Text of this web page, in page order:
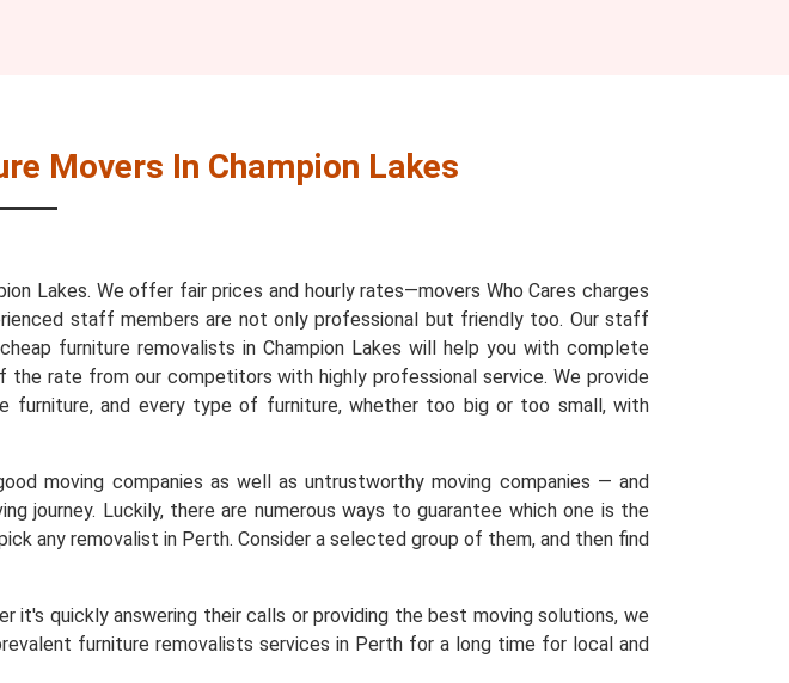
Movers In Champion Lakes
Lakes. We offer fair prices and hourly rates—movers Who Cares charges
staff members are not only professional but friendly too. Our staff
furniture removalists in Champion Lakes will help you with complete
rate from our competitors with highly professional service. We provide
furniture, and every type of furniture, whether too big or too small, with
moving companies as well as untrustworthy moving companies — and
journey. Luckily, there are numerous ways to guarantee which one is the
any removalist in Perth. Consider a selected group of them, and then find
quickly answering their calls or providing the best moving solutions, we
furniture removalists services in Perth for a long time for local and